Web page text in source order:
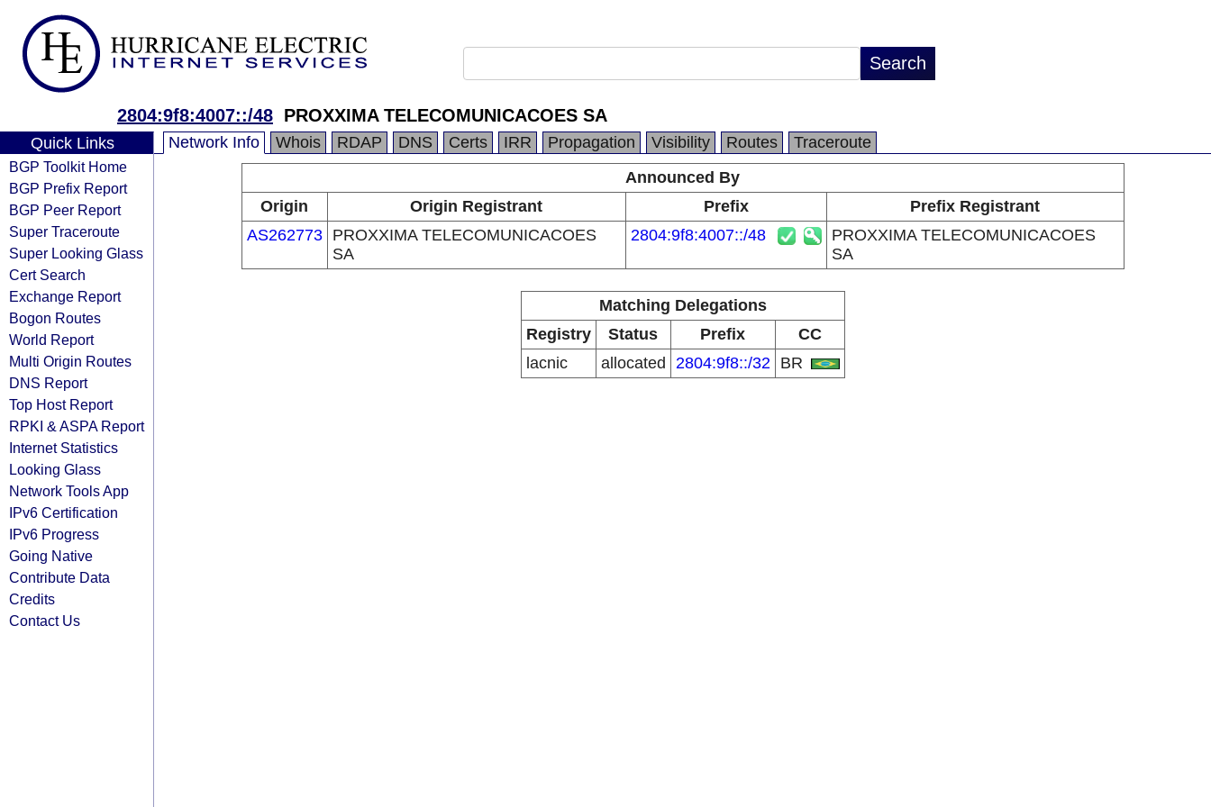
2804:9f8:4007::/48 PROXXIMA TELECOMUNICACOES SA
Quick Links
BGP Toolkit Home
BGP Prefix Report
BGP Peer Report
Super Traceroute
Super Looking Glass
Cert Search
Exchange Report
Bogon Routes
World Report
Multi Origin Routes
DNS Report
Top Host Report
RPKI & ASPA Report
Internet Statistics
Looking Glass
Network Tools App
IPv6 Certification
IPv6 Progress
Going Native
Contribute Data
Credits
Contact Us
Network Info Whois RDAP DNS Certs IRR Propagation Visibility Routes
Traceroute
Announced By
Origin
Origin Registrant Prefix
Prefix Registrant
AS262773
PROXXIMA TELECOMUNICACOES
SA
2804:9f8:4007::/48
PROXXIMA TELECOMUNICACOES
SA
Matching Delegations
Registry
Status Prefix
CC
lacnic
allocated 2804:9f8::/32 BR